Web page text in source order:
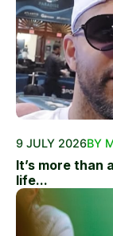
9 JULY 2026BY
It’s more than
life...